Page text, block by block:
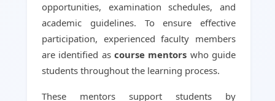
opportunities, examination schedules, and
academic guidelines. To ensure effective
participation, experienced faculty members
are identified as course mentors who guide
students throughout the learning process.
These mentors support students by